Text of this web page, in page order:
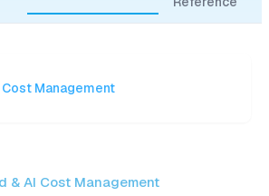
Cost Management
& AI Cost Management